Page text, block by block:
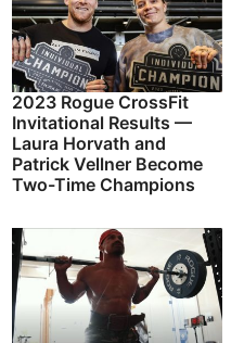
2023 Rogue CrossFit
Invitational Results —
Laura Horvath and
Patrick Vellner Become
Two-Time Champions